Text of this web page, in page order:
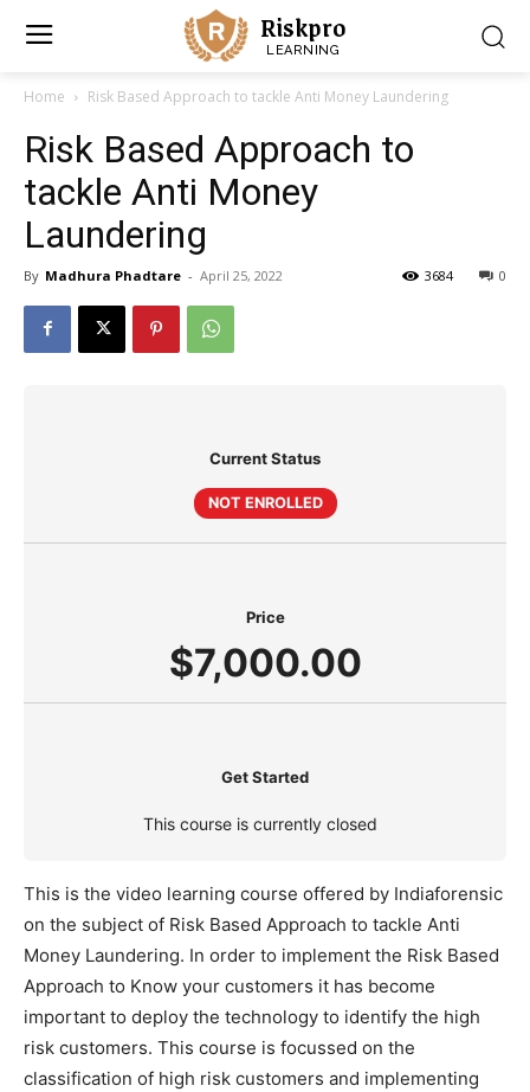
Riskpro
LEARNING
Home Risk Based Approach to tackle Anti Money Laundering
Risk Based Approach to
tackle Anti Money
Laundering
By Madhura Phadtare - April 25, 2022 0
3684
Current Status
NOT ENROLLED
Price
$7,000.00
Get Started
This course is currently closed
This is the video learning course offered by Indiaforensic
on the subject of Risk Based Approach to tackle Anti
Money Laundering. In order to implement the Risk Based
Approach to Know your customers it has become
important to deploy the technology to identify the high
risk customers. This course is focussed on the
classification of high risk customers and implementing